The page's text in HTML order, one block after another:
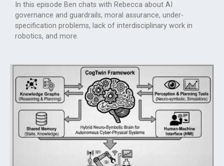
In this episode Ben chats with Rebecca about AI
governance and guardrails, moral assurance, under-
specification problems, lack of interdisciplinary work in
robotics, and more.